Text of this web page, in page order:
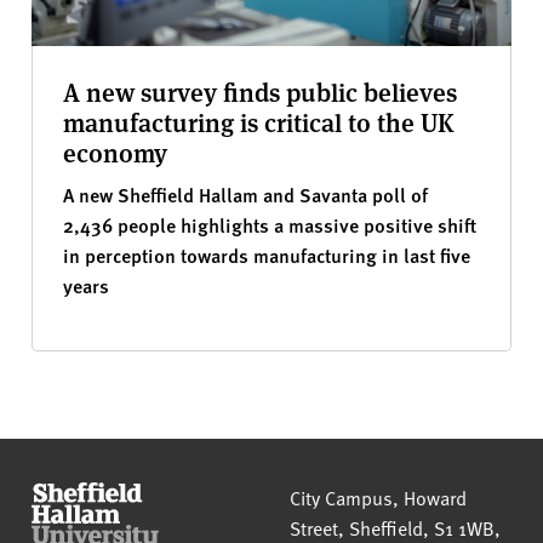
A new survey finds public believes
manufacturing is critical to the UK
economy
A new Sheffield Hallam and Savanta poll of
2,436 people highlights a massive positive shift
in perception towards manufacturing in last five
years
Sheffield Hallam University
City Campus, Howard
Street, Sheffield, S1 1WB,